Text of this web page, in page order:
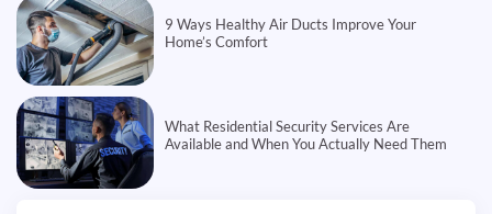
9 Ways Healthy Air Ducts Improve Your
Home’s Comfort
What Residential Security Services Are
Available and When You Actually Need Them